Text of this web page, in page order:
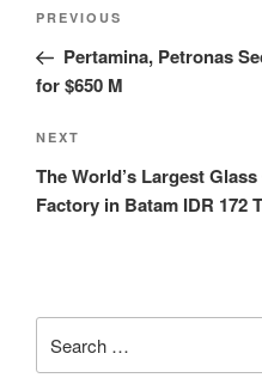
PREVIOUS
Pertamina, Petronas
for $650 M
NEXT
The World’s Largest
Factory in Batam IDR 172